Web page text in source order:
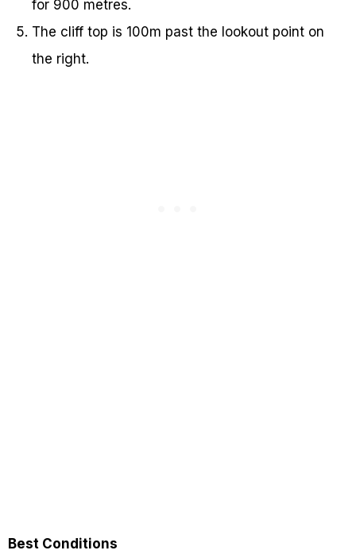
for 900 metres.
The cliff top is 100m past the lookout point on
the right.
Best Conditions